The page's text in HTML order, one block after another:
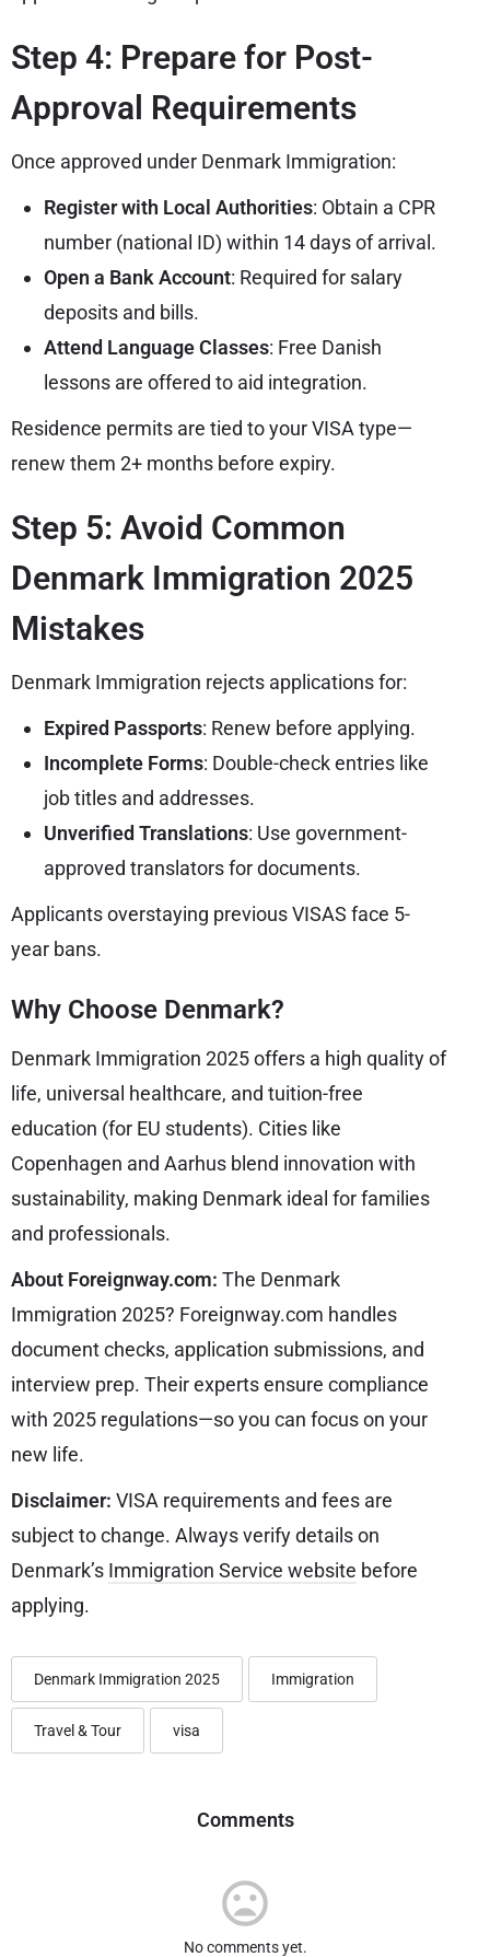
Step 4: Prepare for Post-
Approval Requirements
Once approved under Denmark Immigration:
Register with Local Authorities: Obtain a CPR
number (national ID) within 14 days of arrival.
Open a Bank Account: Required for salary
deposits and bills.
Attend Language Classes: Free Danish
lessons are offered to aid integration.
Residence permits are tied to your VISA type—
renew them 2+ months before expiry.
Step 5: Avoid Common
Denmark Immigration 2025
Mistakes
Denmark Immigration rejects applications for:
Expired Passports: Renew before applying.
Incomplete Forms: Double-check entries like
job titles and addresses.
Unverified Translations: Use government-
approved translators for documents.
Applicants overstaying previous VISAS face 5-
year bans.
Why Choose Denmark?
Denmark Immigration 2025 offers a high quality of
life, universal healthcare, and tuition-free
education (for EU students). Cities like
Copenhagen and Aarhus blend innovation with
sustainability, making Denmark ideal for families
and professionals.
About Foreignway.com: The Denmark
Immigration 2025? Foreignway.com handles
document checks, application submissions, and
interview prep. Their experts ensure compliance
with 2025 regulations—so you can focus on your
new life.
Disclaimer: VISA requirements and fees are
subject to change. Always verify details on
Denmark’s Immigration Service website before
applying.
Denmark Immigration 2025 Immigration
Travel & Tour visa
Comments
No comments yet.